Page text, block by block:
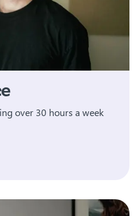
over 30 hours a week